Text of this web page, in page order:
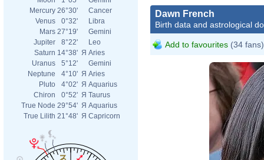
Mercury 26°30'
Cancer
Venus
0°32'
Libra
Mars 27°19'
Gemini
Jupiter
8°22'
Leo
Saturn 14°38' Я Aries
Uranus
5°12'
Gemini
Neptune
4°10' Я Aries
Pluto
4°02' Я Aquarius
Chiron
0°52' Я Taurus
True Node 29°54' Я Aquarius
True Lilith 21°48' Я Capricorn
Dawn French
Birth data and astrological
Add to favourites (34 fans)